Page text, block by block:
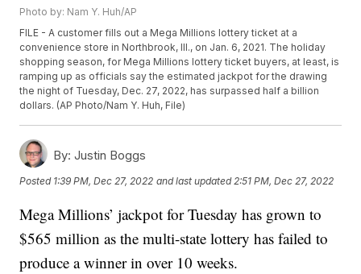
Photo by: Nam Y. Huh/AP
FILE - A customer fills out a Mega Millions lottery ticket at a
convenience store in Northbrook, Ill., on Jan. 6, 2021. The holiday
shopping season, for Mega Millions lottery ticket buyers, at least, is
ramping up as officials say the estimated jackpot for the drawing
the night of Tuesday, Dec. 27, 2022, has surpassed half a billion
dollars. (AP Photo/Nam Y. Huh, File)
By: Justin Boggs
Posted 1:39 PM, Dec 27, 2022 and last updated 2:51 PM, Dec 27, 2022
Mega Millions’ jackpot for Tuesday has grown to
$565 million as the multi-state lottery has failed to
produce a winner in over 10 weeks.